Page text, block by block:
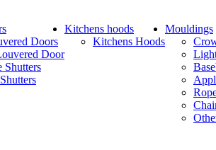
Doors
Door
Shutters
Kitchens hoods
Kitchens Hoods
Mouldings